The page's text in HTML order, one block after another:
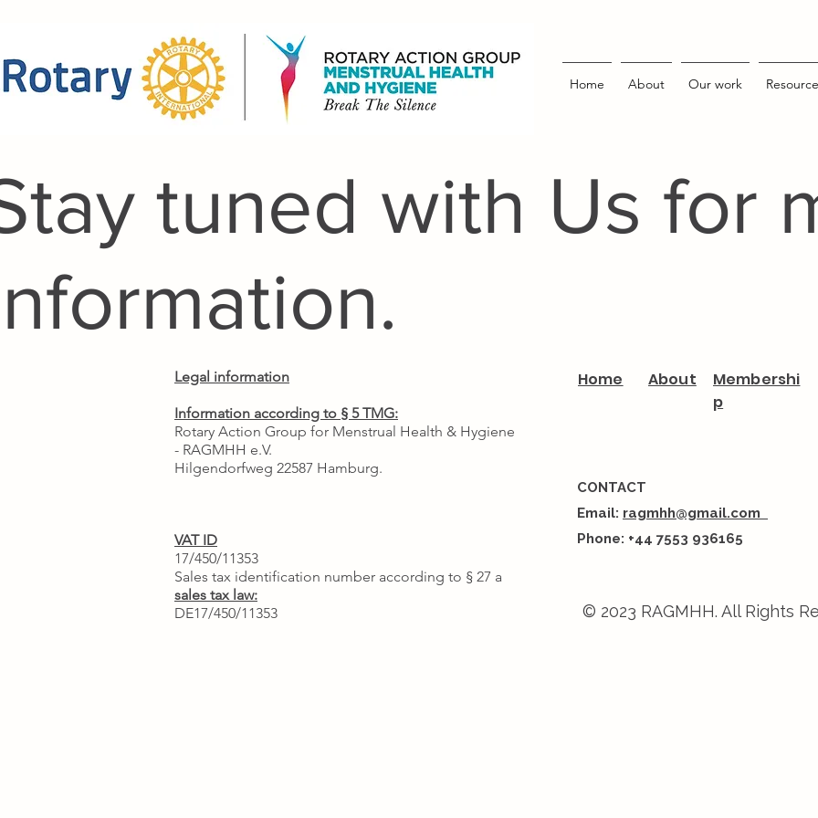
Home About Our work
tuned with Us for
Legal information
Information according to § 5 TMG:
Rotary Action Group for Menstrual Health & Hygiene
- RAGMHH e.V.
Hilgendorfweg 22587 Hamburg.
VAT ID
17/450/11353
Sales tax identification number according to § 27 a
sales tax law:
DE17/450/11353
Home About
Membershi
p
CONTACT
Email: ragmhh@gmail.com
Phone: +44 7553 936165
© 2023 RAGMHH. All Rights